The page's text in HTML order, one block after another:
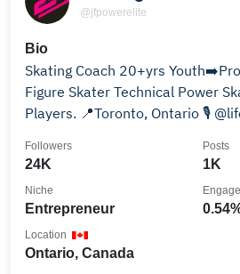
@jfpowerelite
Bio
Skating Coach 20+yrs
Figure Skater Technical Power
Players. 📍Toronto, Ontario 🎙️
24K
Followers
1K
Posts
Entrepreneur
Niche
Ontario, Canada
Location